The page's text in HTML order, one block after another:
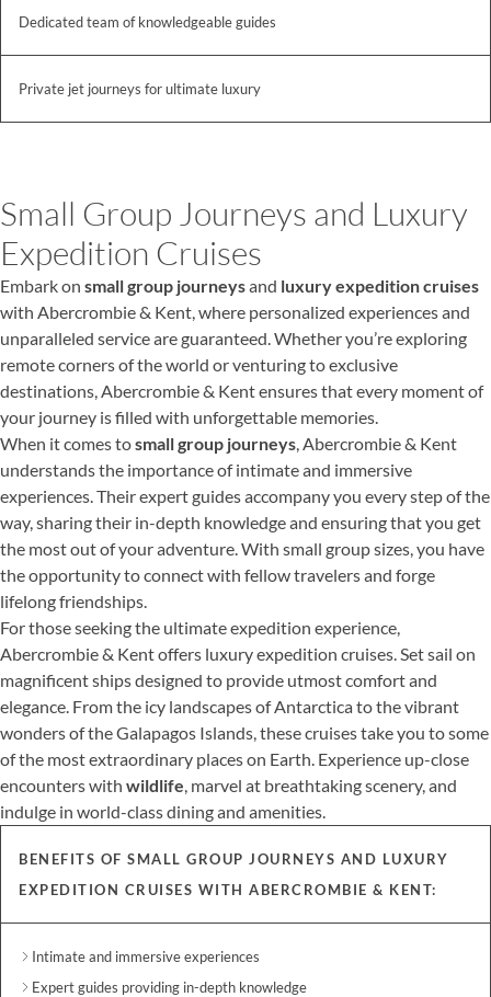
Dedicated team of knowledgeable guides
Private jet journeys for ultimate luxury
Small Group Journeys and Luxury
Expedition Cruises
Embark on small group journeysand luxury expedition cruises
with Abercrombie & Kent, where personalized experiences and
unparalleled service are guaranteed. Whether you’re exploring
remote corners of the world or venturing to exclusive
destinations, Abercrombie & Kent ensures that every moment of
your journey is filled with unforgettable memories.
When it comes tosmall group journeys , Abercrombie & Kent
understands the importance of intimate and immersive
experiences. Their expert guides accompany you every step of the
way, sharing their in-depth knowledge and ensuring that you get
the most out of your adventure. With small group sizes, you have
the opportunity to connect with fellow travelers and forge
lifelong friendships.
For those seeking the ultimate expedition experience,
Abercrombie & Kent offers luxury expedition cruises. Set sail on
magnificent ships designed to provide utmost comfort and
elegance. From the icy landscapes of Antarctica to the vibrant
wonders of the Galapagos Islands, these cruises take you to some
of the most extraordinary places on Earth. Experience up-close
encounters with wildlife , marvel at breathtaking scenery, and
indulge in world-class dining and amenities.
BENEFITS OF SMALL GROUP JOURNEYS AND LUXURY
EXPEDITION CRUISES WITH ABERCROMBIE & KENT:
Intimate and immersive experiences
Expert guides providing in-depth knowledge